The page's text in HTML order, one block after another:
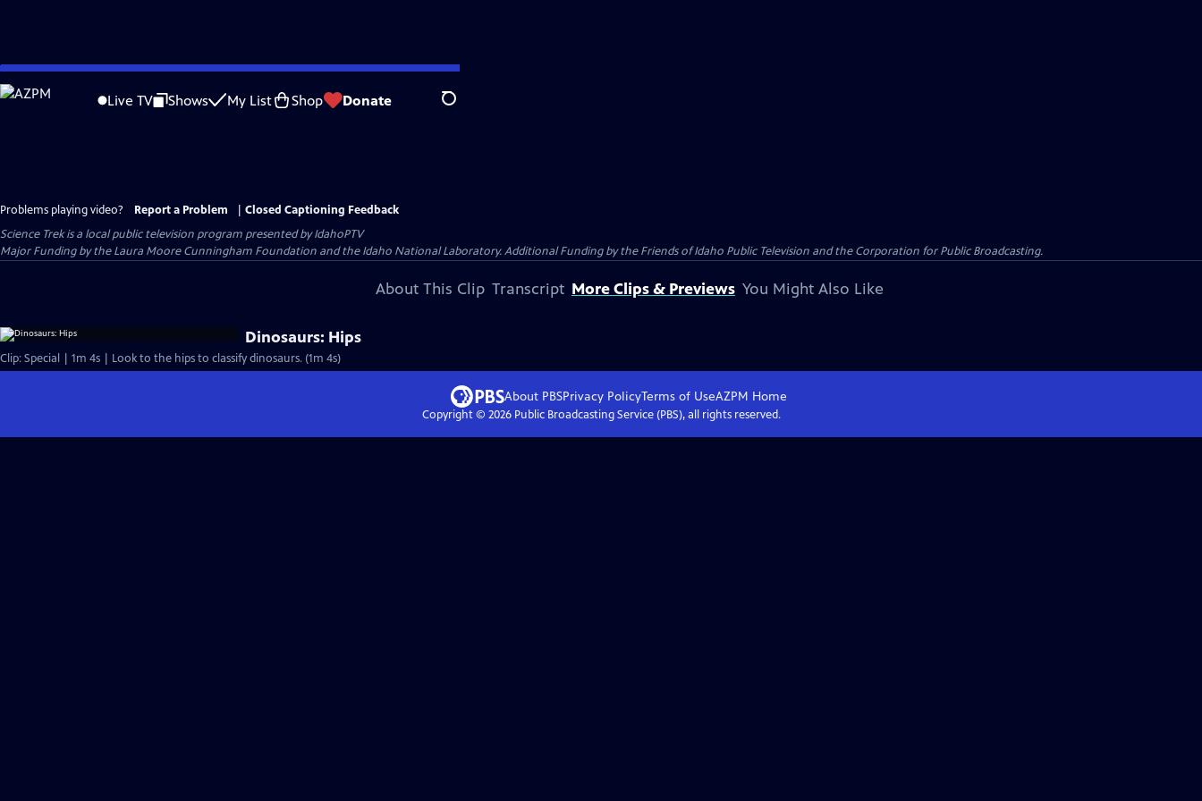
Skip
to
Live TV Shows My List Shop Donate Search
Problems playing video? Report a Problem
Closed Captioning Feedback
Science Trekis a local public television program presented byIdahoPTV
Major Funding by the Laura Moore Cunningham Foundation and the Idaho National Laboratory. Additional Funding by the Friends of Idaho Public Television and the Corporation for Public Broadcasting.
About This Clip Transcript More Clips & Previews You Might Also Like
Dinosaurs: Hips
Clip: Special | 1m 4s | Look to the hips to classify dinosaurs. (1m 4s)
About PBSPrivacy PolicyTerms of UseAZPM Home
Copyright © 2026Public Broadcasting Service (PBS), all rights reserved.